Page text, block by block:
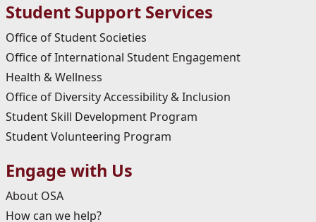
Student Support Services
Office of Student Societies
Office of International Student Engagement
Health & Wellness
Office of Diversity Accessibility & Inclusion
Student Skill Development Program
Student Volunteering Program
Engage with Us
About OSA
How can we help?